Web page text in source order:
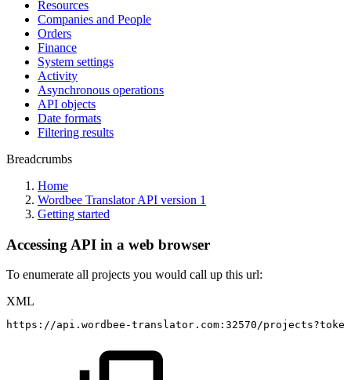
Resources
Companies and People
Orders
Finance
System settings
Activity
Asynchronous operations
API objects
Date formats
Filtering results
Breadcrumbs
Home
Wordbee Translator API version 1
Getting started
Accessing API in a web browser
To enumerate all projects you would call up this url:
XML
https://api.wordbee-translator.com:32570/